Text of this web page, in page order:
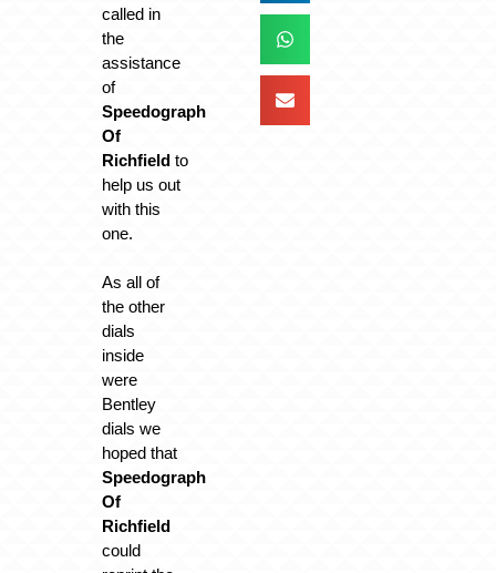
called in
the
assistance
of
Speedograph
Of
Richfieldto
help us out
with this
one.
As all of
the other
dials
inside
were
Bentley
dials we
hoped that
Speedograph
Of
Richfield
could